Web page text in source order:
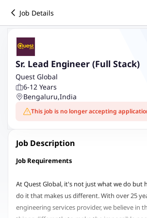
Job Details
Sr. Lead Engineer (Full Stack)
Quest Global
6-12 Years
Bengaluru,India
This job is no longer accepting
Job Description
Job Requirements
At Quest Global, it's not just what we do but
do it that makes us different. With over 25
engineering services provider, we believe in